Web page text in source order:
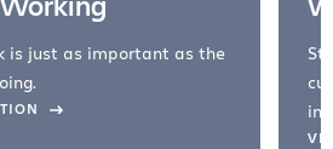
is just as important as the